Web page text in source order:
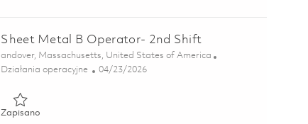
Sheet Metal B Operator- 2nd Shift
Lokalizacja
andover, Massachusetts, United States of America
Kategoria
Działania operacyjne Posted Date
04/23/2026
Zapisano